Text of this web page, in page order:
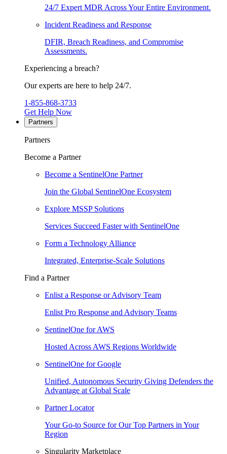
24/7 Expert MDR Across Your Entire Environment.
Incident Readiness and Response
DFIR, Breach Readiness, and Compromise
Assessments.
Experiencing a breach?
Our experts are here to help 24/7.
1-855-868-3733
Get Help Now
Partners
Partners
Become a Partner
Become a SentinelOne Partner
Join the Global SentinelOne Ecosystem
Explore MSSP Solutions
Services Succeed Faster with SentinelOne
Form a Technology Alliance
Integrated, Enterprise-Scale Solutions
Find a Partner
Enlist a Response or Advisory Team
Enlist Pro Response and Advisory Teams
SentinelOne for AWS
Hosted Across AWS Regions Worldwide
SentinelOne for Google
Unified, Autonomous Security Giving Defenders the
Advantage at Global Scale
Partner Locator
Your Go-to Source for Our Top Partners in Your
Region
Singularity Marketplace